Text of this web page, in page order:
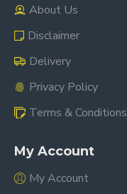
About Us
Disclaimer
Delivery
Privacy Policy
Terms & Conditions
My Account
My Account